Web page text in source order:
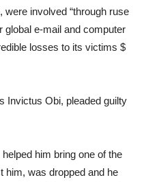
involved “through ruse
global e-mail and computer
losses to its victims $
Invictus Obi, pleaded guilty
him bring one of the
him, was dropped and he